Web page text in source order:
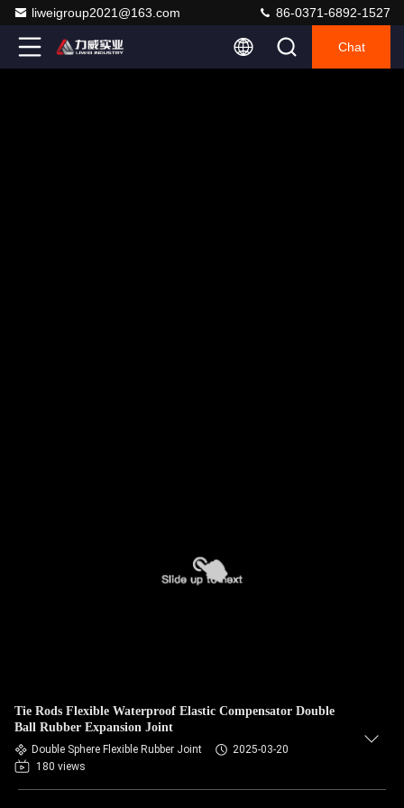
liweigroup2021@163.com 86-0371-6892-1527
Chat
Tie Rods Flexible Waterproof Elastic Compensator Double
Ball Rubber Expansion Joint
Double Sphere Flexible Rubber Joint
2025-03-20
180 views